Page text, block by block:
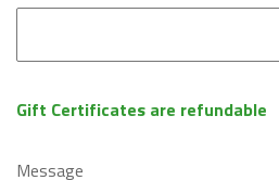
Gift Certificates are refundable
Message